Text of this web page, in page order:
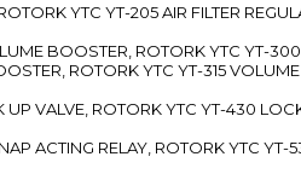
YTC YT-205 AIR FILTER
BOOSTER, ROTORK YTC YT-
ROTORK YTC YT-315
VALVE, ROTORK YTC YT-430
ACTING RELAY, ROTORK YTC YT-